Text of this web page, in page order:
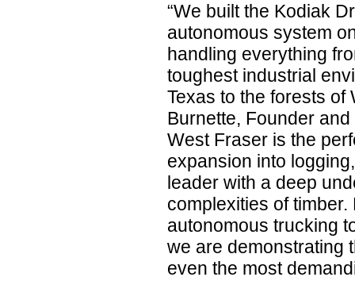
“We built the Kodiak
autonomous system
handling everything
toughest industrial
Texas to the forests of
Burnette, Founder
West Fraser is the
expansion into
leader with a deep
complexities of
autonomous trucking
we are demonstrating
even the most